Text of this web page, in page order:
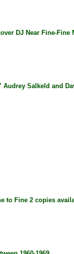
DJ Near Fine-
Audrey Salkeld and
to Fine 2 copies